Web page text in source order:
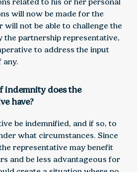
related to his or her personal
will now be made for the
will not be able to challenge the
the partnership representative,
to address the input
any.
indemnity does the
have?
be indemnified, and if so, to
what circumstances. Since
representative may benefit
and be less advantageous for